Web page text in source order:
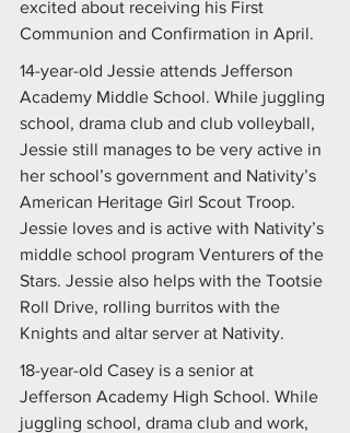
excited about receiving his First
Communion and Confirmation in April.
14-year-old Jessie attends Jefferson
Academy Middle School. While juggling
school, drama club and club volleyball,
Jessie still manages to be very active in
her school’s government and Nativity’s
American Heritage Girl Scout Troop.
Jessie loves and is active with Nativity’s
middle school program Venturers of the
Stars. Jessie also helps with the Tootsie
Roll Drive, rolling burritos with the
Knights and altar server at Nativity.
18-year-old Casey is a senior at
Jefferson Academy High School. While
juggling school, drama club and work,